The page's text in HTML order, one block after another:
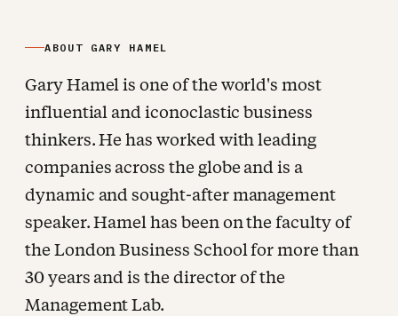
ABOUT GARY HAMEL
Gary Hamel is one of the world's most
influential and iconoclastic business
thinkers. He has worked with leading
companies across the globe and is a
dynamic and sought-after management
speaker. Hamel has been on the faculty of
the London Business School for more than
30 years and is the director of the
Management Lab.